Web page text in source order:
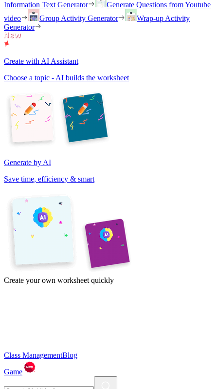
Information Text Generator
Generate Questions from Youtube
video
Group Activity Generator
Wrap-up Activity
Generator
Create with AI Assistant
Choose a topic - AI builds the worksheet
Generate by AI
Save time, efficiency & smart
Create your own worksheet quickly
Class ManagementBlog
Game